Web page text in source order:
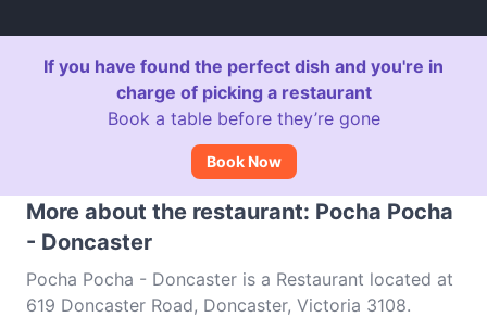
If you have found the perfect dish and you're in
charge of picking a restaurant
Book a table before they’re gone
Book Now
More about the restaurant: Pocha Pocha
- Doncaster
Pocha Pocha - Doncaster is a Restaurant located at
619 Doncaster Road, Doncaster, Victoria 3108.